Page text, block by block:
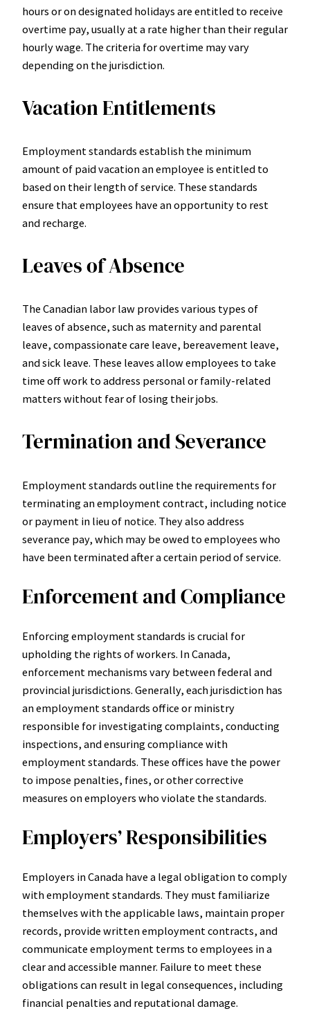
hours or on designated holidays are entitled to receive
overtime pay, usually at a rate higher than their regular
hourly wage. The criteria for overtime may vary
depending on the jurisdiction.
Vacation Entitlements
Employment standards establish the minimum
amount of paid vacation an employee is entitled to
based on their length of service. These standards
ensure that employees have an opportunity to rest
and recharge.
Leaves of Absence
The Canadian labor law provides various types of
leaves of absence, such as maternity and parental
leave, compassionate care leave, bereavement leave,
and sick leave. These leaves allow employees to take
time off work to address personal or family-related
matters without fear of losing their jobs.
Termination and Severance
Employment standards outline the requirements for
terminating an employment contract, including notice
or payment in lieu of notice. They also address
severance pay, which may be owed to employees who
have been terminated after a certain period of service.
Enforcement and Compliance
Enforcing employment standards is crucial for
upholding the rights of workers. In Canada,
enforcement mechanisms vary between federal and
provincial jurisdictions. Generally, each jurisdiction has
an employment standards office or ministry
responsible for investigating complaints, conducting
inspections, and ensuring compliance with
employment standards. These offices have the power
to impose penalties, fines, or other corrective
measures on employers who violate the standards.
Employers’ Responsibilities
Employers in Canada have a legal obligation to comply
with employment standards. They must familiarize
themselves with the applicable laws, maintain proper
records, provide written employment contracts, and
communicate employment terms to employees in a
clear and accessible manner. Failure to meet these
obligations can result in legal consequences, including
financial penalties and reputational damage.